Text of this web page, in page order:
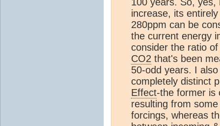
increase, its
280ppm can be
the current energy
consider the ratio
CO2 that's been
50-odd years. I
completely distinct
Effect-the former is
resulting from
forcings, whereas